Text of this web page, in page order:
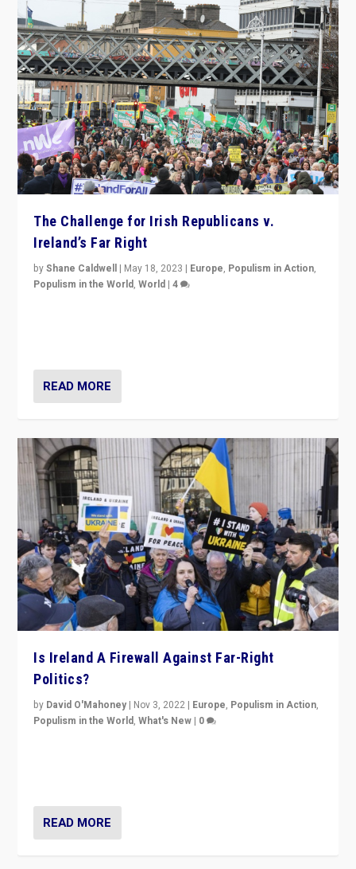
The Challenge for Irish Republicans v.
Ireland’s Far Right
byShane Caldwell | May 18, 2023 | Europe, Populism in Action,
Populism in the World,World |4
READ MORE
Is Ireland A Firewall Against Far-Right
Politics?
by David O'Mahoney | Nov 3, 2022 | Europe, Populism in Action,
Populism in the World,What's New | 0
READ MORE